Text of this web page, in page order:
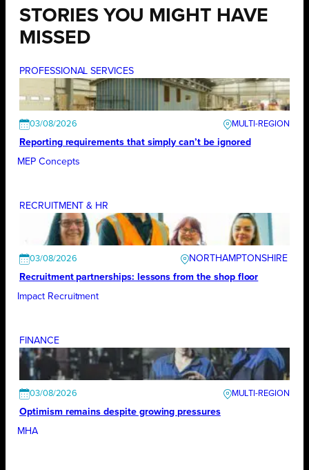
STORIES YOU MIGHT HAVE
MISSED
PROFESSIONAL SERVICES
03/08/2026
Reporting requirements that simply can’t be ignored
MEP Concepts
RECRUITMENT & HR
03/08/2026
NORTHAMPTONSHIRE
Recruitment partnerships: lessons from the shop floor
Impact Recruitment
FINANCE
03/08/2026
Optimism remains despite growing pressures
MHA